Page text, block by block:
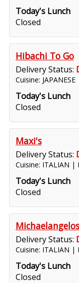
Today's Lunch
Closed
Hibachi To Go
Delivery Status:
Cuisine:
Today's Lunch
Closed
Maxi's
Delivery Status:
Cuisine: ITALIAN |
Today's Lunch
Closed
Michaelangelos
Delivery Status:
Cuisine: ITALIAN |
Today's Lunch
Closed